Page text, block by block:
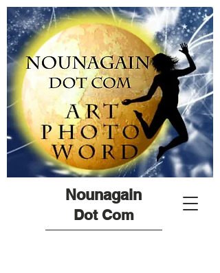
Nounagain
Dot Com